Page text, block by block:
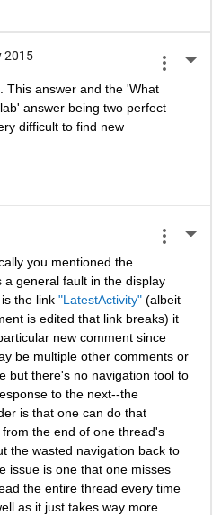
2015
This answer and the 'What
answer being two perfect
difficult to find new
you mentioned the
general fault in the display
the link "LatestActivity" (albeit
is edited that link breaks) it
new comment since
be multiple other comments or
but there's no navigation tool to
to the next--the
is that one can do that
the end of one thread's
the wasted navigation back to
issue is one that one misses
the entire thread every time
as it just takes way more